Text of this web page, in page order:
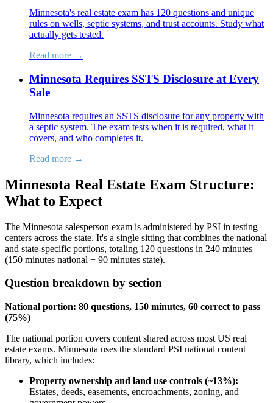
Minnesota's real estate exam has 120 questions and unique
rules on wells, septic systems, and trust accounts. Study what
actually gets tested.
Read more →
Minnesota Requires SSTS Disclosure at Every
Sale
Minnesota requires an SSTS disclosure for any property with
a septic system. The exam tests when it is required, what it
covers, and who completes it.
Read more →
Minnesota Real Estate Exam Structure:
What to Expect
The Minnesota salesperson exam is administered by PSI in testing
centers across the state. It's a single sitting that combines the national
and state-specific portions, totaling 120 questions in 240 minutes
(150 minutes national + 90 minutes state).
Question breakdown by section
National portion: 80 questions, 150 minutes, 60 correct to pass
(75%)
The national portion covers content shared across most US real
estate exams. Minnesota uses the standard PSI national content
library, which includes:
Property ownership and land use controls (~13%):
Estates, deeds, easements, encroachments, zoning, and